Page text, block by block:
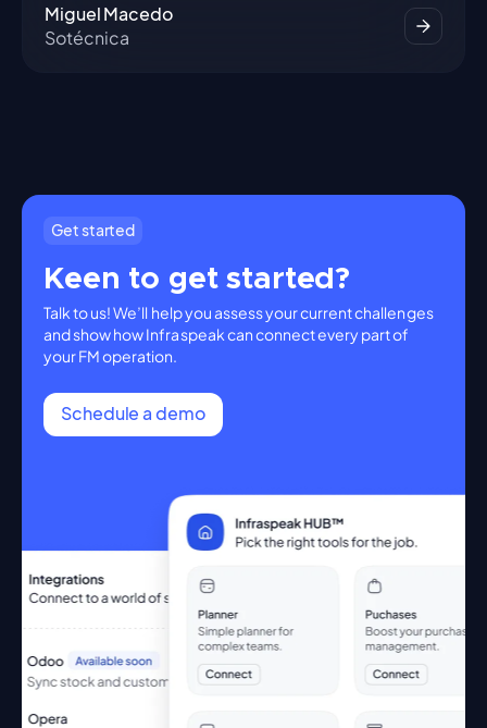
Miguel Macedo
Sotécnica
Get started
Keen to get started?
Talk to us! We’ll help you assess your current challenges
and show how Infraspeak can connect every part of
your FM operation.
Schedule a demo